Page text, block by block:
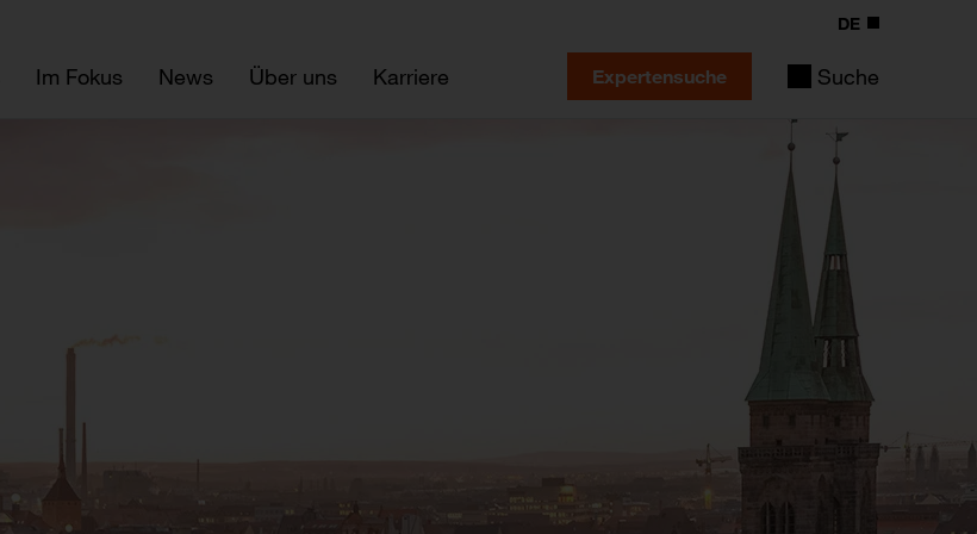
Im Fokus News Über uns Karriere
DE
Expertensuche Suche